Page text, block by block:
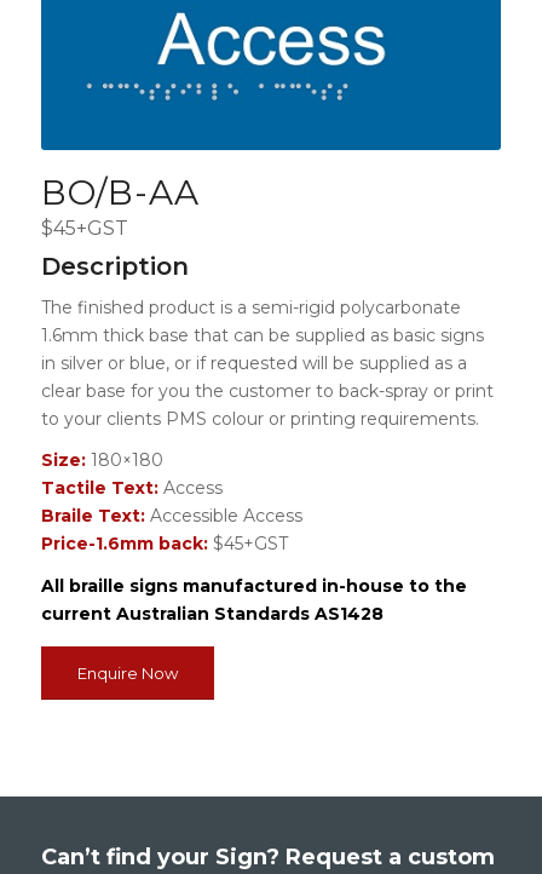
BO/B-AA
$45+GST
Description
The finished product is a semi-rigid polycarbonate
1.6mm thick base that can be supplied as basic signs
in silver or blue, or if requested will be supplied as a
clear base for you the customer to back-spray or print
to your clients PMS colour or printing requirements.
Size:180×180
Tactile Text:Access
Braile Text:Accessible Access
Price-1.6mm back:$45+GST
All braille signs manufactured in-house to the
current Australian Standards AS1428
Enquire Now
Can’t find your Sign? Request a custom